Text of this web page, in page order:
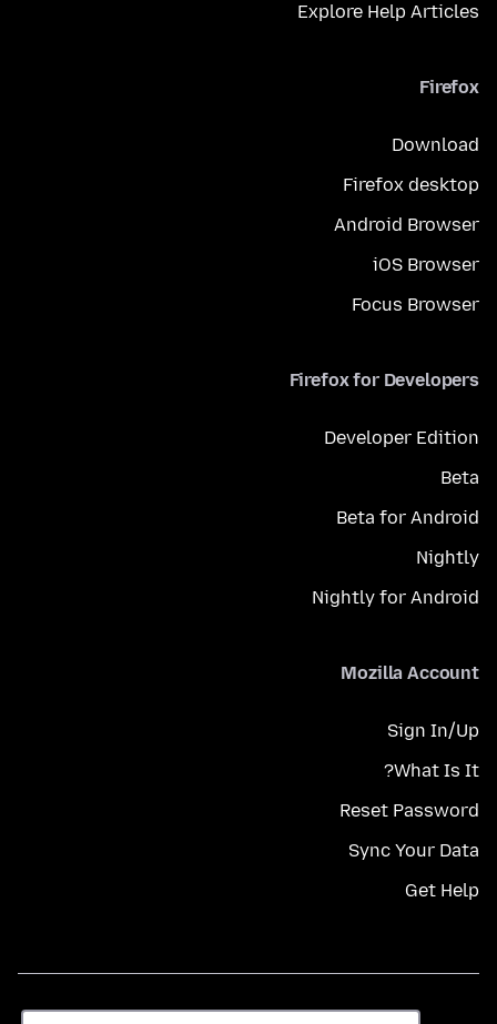
Explore Help Articles
Firefox
Download
Firefox desktop
Android Browser
iOS Browser
Focus Browser
Firefox for Developers
Developer Edition
Beta
Beta for Android
Nightly
Nightly for Android
Mozilla Account
Sign In/Up
What Is It?
Reset Password
Sync Your Data
Get Help
زبان